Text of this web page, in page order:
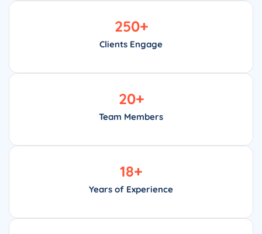
Clients Engage
250+
Team Members
20+
Years of Experience
18+